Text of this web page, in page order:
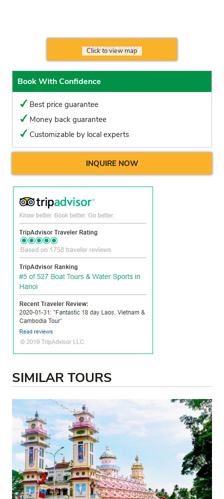
INQUIRE NOW
Click to view map
Book With Confidence
Best price guarantee
Money back guarantee
Customizable by local experts
INQUIRE NOW
SIMILAR TOURS